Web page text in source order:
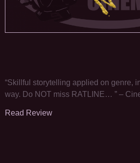
“Skillful storytelling applied on genre,
way. Do NOT miss RATLINE… ” –
Read Review